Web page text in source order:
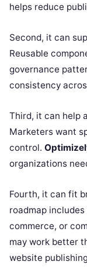
helps reduce
Second, it can
Reusable
governance
consistency
Third, it can help
Marketers want
control.
organizations
Fourth, it can fit
roadmap
commerce, or
may work better
website